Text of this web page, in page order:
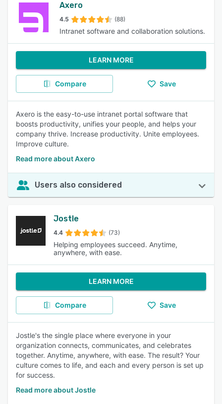
Axero
4.5 (88)
Intranet software and collaboration solutions.
LEARN MORE
Compare Save
Axero is the easy-to-use intranet portal software that
boosts productivity, unifies your people, and helps your
company thrive. Increase productivity. Unite employees.
Improve culture.
Read more about Axero
Users also considered
Jostle
4.4 (73)
Helping employees succeed. Anytime,
anywhere, with ease.
LEARN MORE
Compare Save
Jostle's the single place where everyone in your
organization connects, communicates, and celebrates
together. Anytime, anywhere, with ease. The result? Your
culture comes to life, and each and every person is set up
for success.
Read more about Jostle